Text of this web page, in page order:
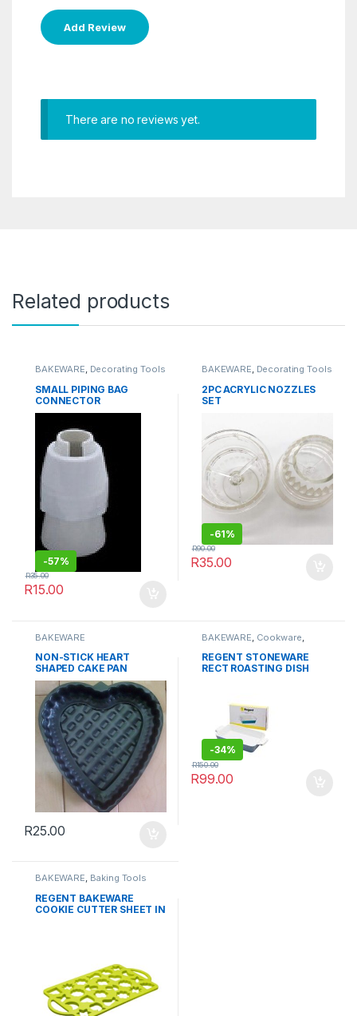
There are no reviews yet.
Related products
BAKEWARE, Decorating Tools
SMALL PIPING BAG
CONNECTOR
-57%
R15.00
R35.00
BAKEWARE, Decorating Tools
2PC ACRYLIC NOZZLES
SET
-61%
R35.00
R90.00
BAKEWARE
NON-STICK HEART
SHAPED CAKE PAN
R25.00
BAKEWARE, Cookware,
Kitchenware
REGENT STONEWARE
RECT ROASTING DISH
-34%
R99.00
R150.00
BAKEWARE, Baking Tools
REGENT BAKEWARE
COOKIE CUTTER SHEET IN